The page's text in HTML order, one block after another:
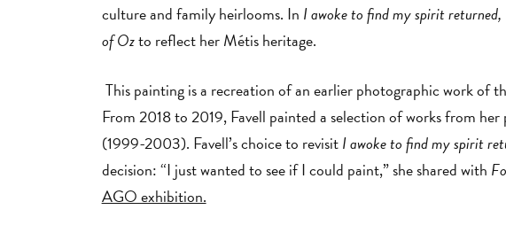
culture and family heirlooms. In I awoke to find my spirit returned,
of Ozto reflect her Métis heritage.
This painting is a recreation of an earlier photographic work of
From 2018 to 2019, Favell painted a selection of works from her
(1999-2003). Favell’s choice to revisitI awoke to find my spirit
decision: “I just wanted to see if I could paint,” she shared with
AGO exhibition.